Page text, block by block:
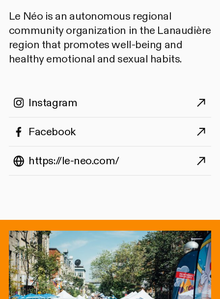
Le Néo is an autonomous regional
community organization in the Lanaudière
region that promotes well-being and
healthy emotional and sexual habits.
Instagram
Facebook
https://le-neo.com/